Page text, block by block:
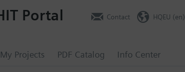
My Projects PDF Catalog Info Center
Portal Contact HQEU (en)